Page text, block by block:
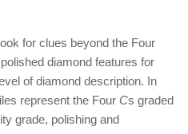
for clues beyond the Four
diamond features for
of diamond description. In
represent the Four Cs graded
grade, polishing and